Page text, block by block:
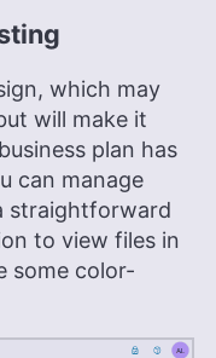
which may
will make it
plan has
can manage
straightforward
to view files in
some color-